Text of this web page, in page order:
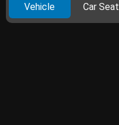
Vehicle Car Seat